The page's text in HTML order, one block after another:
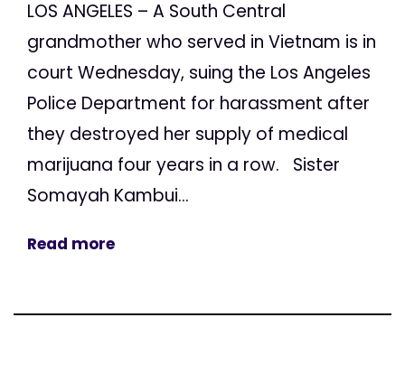
LOS ANGELES – A South Central
grandmother who served in Vietnam is in
court Wednesday, suing the Los Angeles
Police Department for harassment after
they destroyed her supply of medical
marijuana four years in a row. Sister
Somayah Kambui...
Read more